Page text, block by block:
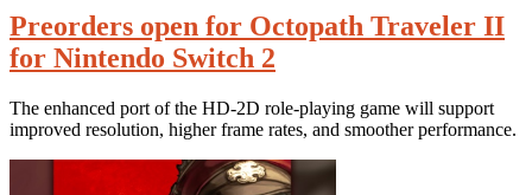
Preorders open for Octopath Traveler II
for Nintendo Switch 2
The enhanced port of the HD-2D role-playing game will support
improved resolution, higher frame rates, and smoother performance.